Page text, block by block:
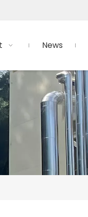
News